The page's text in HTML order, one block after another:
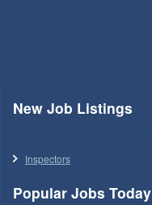
New Job Listings
Inspectors
Popular Jobs Today